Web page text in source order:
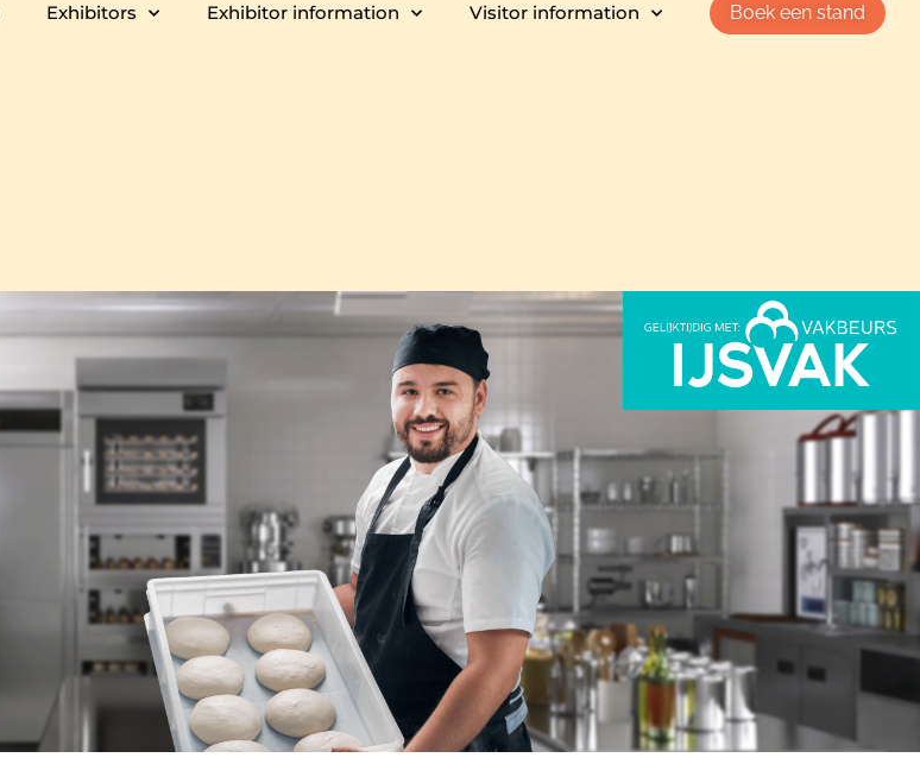
Exhibitors Exhibitor information Visitor information Boek een stand